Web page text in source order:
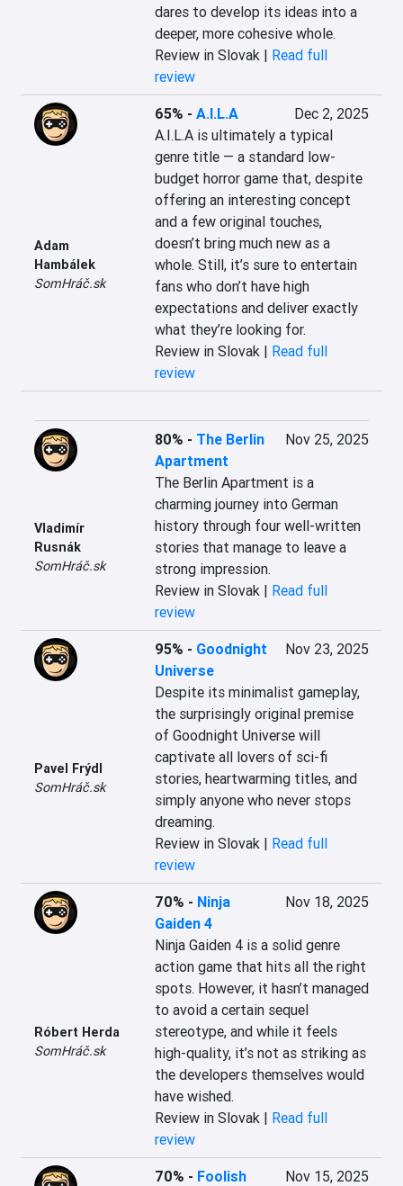
dares to develop its ideas into a
deeper, more cohesive whole.
Review in Slovak | Read full
review
Adam
Hambálek
SomHráč.sk
65% - A.I.L.A
Dec 2, 2025
A.I.L.A is ultimately a typical
genre title — a standard low-
budget horror game that, despite
offering an interesting concept
and a few original touches,
doesn’t bring much new as a
whole. Still, it’s sure to entertain
fans who don’t have high
expectations and deliver exactly
what they’re looking for.
Review in Slovak | Read full
review
Vladimír
Rusnák
SomHráč.sk
80% - The Berlin
Apartment
Nov 25, 2025
The Berlin Apartment is a
charming journey into German
history through four well-written
stories that manage to leave a
strong impression.
Review in Slovak | Read full
review
Pavel Frýdl
SomHráč.sk
95% - Goodnight
Universe
Nov 23, 2025
Despite its minimalist gameplay,
the surprisingly original premise
of Goodnight Universe will
captivate all lovers of sci-fi
stories, heartwarming titles, and
simply anyone who never stops
dreaming.
Review in Slovak | Read full
review
Róbert Herda
SomHráč.sk
70% - Ninja
Gaiden 4
Nov 18, 2025
Ninja Gaiden 4 is a solid genre
action game that hits all the right
spots. However, it hasn’t managed
to avoid a certain sequel
stereotype, and while it feels
high-quality, it’s not as striking as
the developers themselves would
have wished.
Review in Slovak | Read full
review
70% - Foolish
Nov 15, 2025